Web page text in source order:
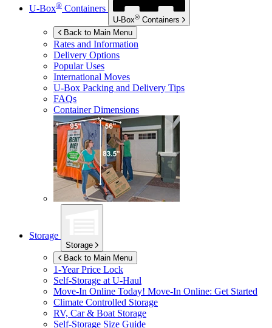
U-Box® Containers
U-Box® Containers
Back to Main Menu
Rates and Information
Delivery Options
Popular Uses
International Moves
U-Box Packing and Delivery Tips
FAQs
Container Dimensions
Storage
Storage
Back to Main Menu
1-Year Price Lock
Self-Storage atU-Haul
Move-In Online Today! Move-In Online: Get Started
Climate Controlled Storage
RV, Car & Boat Storage
Self-Storage Size Guide